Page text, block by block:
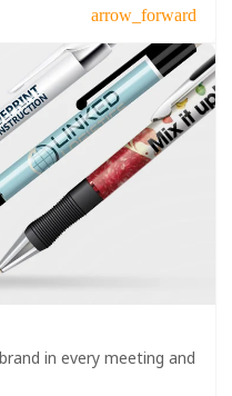
arrow_forward
in every meeting and